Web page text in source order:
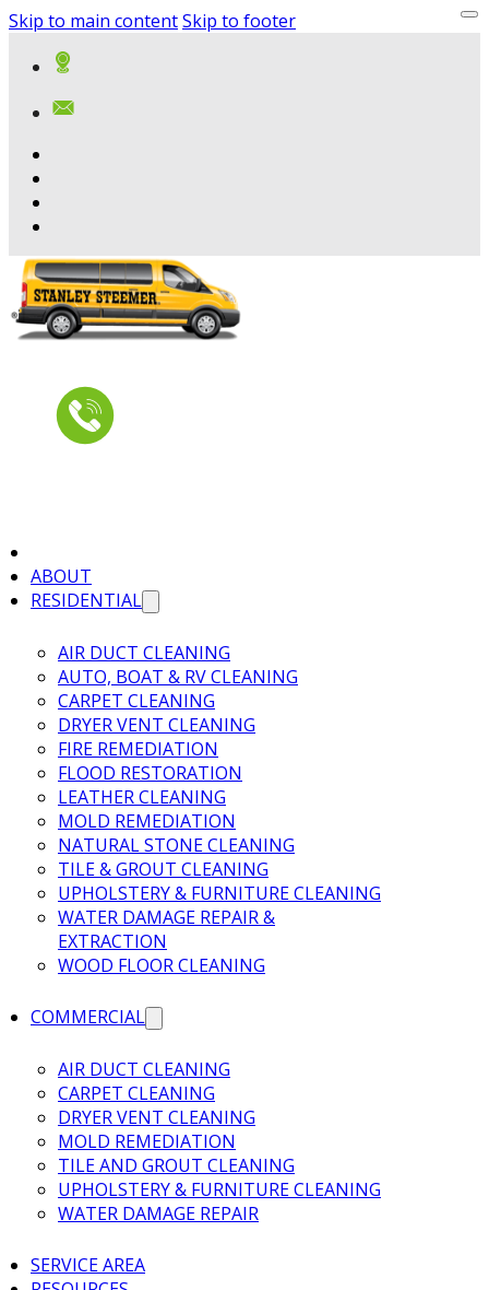
Skip to main contentSkip to footer
ABOUT
RESIDENTIAL
AIR DUCT CLEANING
AUTO, BOAT & RV CLEANING
CARPET CLEANING
DRYER VENT CLEANING
FIRE REMEDIATION
FLOOD RESTORATION
LEATHER CLEANING
MOLD REMEDIATION
NATURAL STONE CLEANING
TILE & GROUT CLEANING
UPHOLSTERY & FURNITURE CLEANING
WATER DAMAGE REPAIR &
EXTRACTION
WOOD FLOOR CLEANING
COMMERCIAL
AIR DUCT CLEANING
CARPET CLEANING
DRYER VENT CLEANING
MOLD REMEDIATION
TILE AND GROUT CLEANING
UPHOLSTERY & FURNITURE CLEANING
WATER DAMAGE REPAIR
SERVICE AREA